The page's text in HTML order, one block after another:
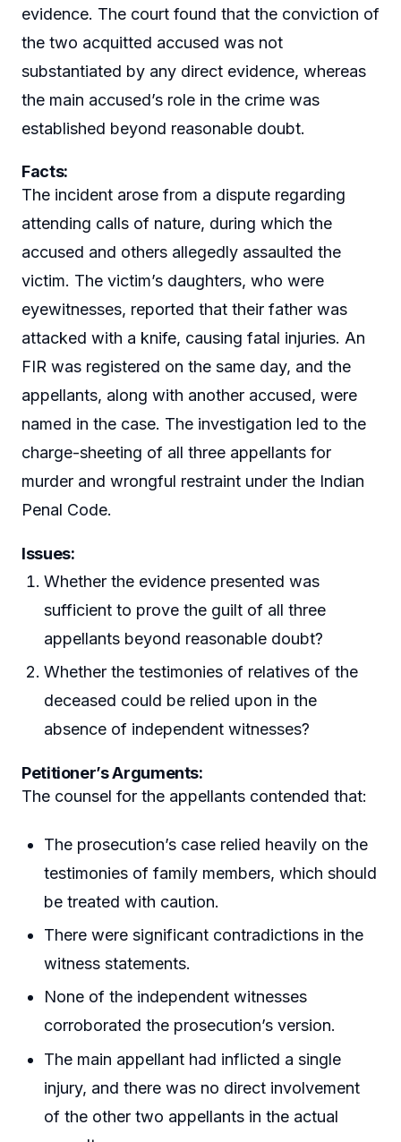
evidence. The court found that the conviction of
the two acquitted accused was not
substantiated by any direct evidence, whereas
the main accused’s role in the crime was
established beyond reasonable doubt.
Facts:
The incident arose from a dispute regarding
attending calls of nature, during which the
accused and others allegedly assaulted the
victim. The victim’s daughters, who were
eyewitnesses, reported that their father was
attacked with a knife, causing fatal injuries. An
FIR was registered on the same day, and the
appellants, along with another accused, were
named in the case. The investigation led to the
charge-sheeting of all three appellants for
murder and wrongful restraint under the Indian
Penal Code.
Issues:
Whether the evidence presented was
sufficient to prove the guilt of all three
appellants beyond reasonable doubt?
Whether the testimonies of relatives of the
deceased could be relied upon in the
absence of independent witnesses?
Petitioner’s Arguments:
The counsel for the appellants contended that:
The prosecution’s case relied heavily on the
testimonies of family members, which should
be treated with caution.
There were significant contradictions in the
witness statements.
None of the independent witnesses
corroborated the prosecution’s version.
The main appellant had inflicted a single
injury, and there was no direct involvement
of the other two appellants in the actual